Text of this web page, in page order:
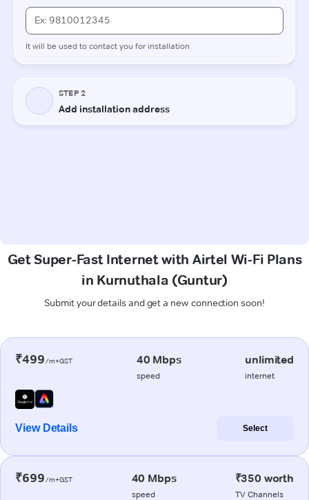
Get Super-Fast Internet with Airtel Wi-Fi Plans
in Kurnuthala (Guntur)
Submit your details and get a new connection soon!
₹499/m+GST 40 Mbps
speed
unlimited
internet
View Details Select
₹699/m+GST 40 Mbps
speed
₹350 worth
TV Channels